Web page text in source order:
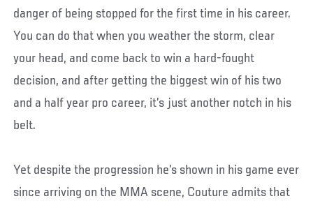
danger of being stopped for the first time in his career.
You can do that when you weather the storm, clear
your head, and come back to win a hard-fought
decision, and after getting the biggest win of his two
and a half year pro career, it’s just another notch in his
belt.
Yet despite the progression he’s shown in his game ever
since arriving on the MMA scene, Couture admits that